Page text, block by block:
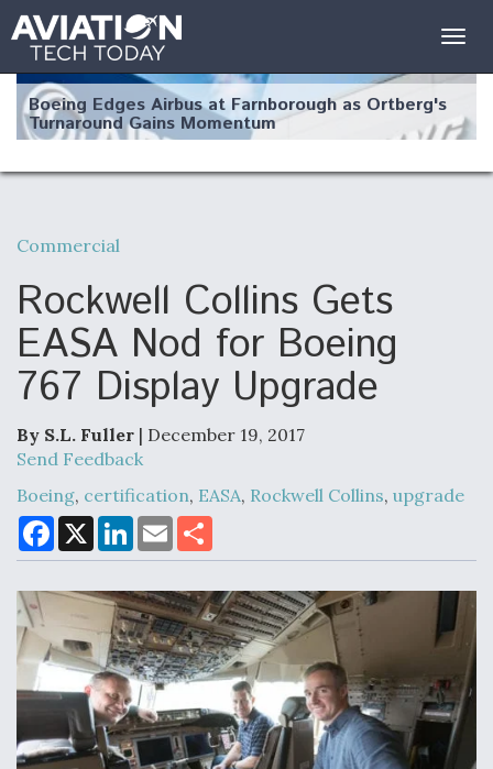
Boeing Edges Airbus at Farnborough as Ortberg's
Turnaround Gains Momentum
Robot Fighter Jets Hit Major Milestones
F135 Engine Core Upgrade Set For Key Design
Clarifies
Modernization Program Testing
Shield AI, GE Integrate Advanced Vectoring
Nozzle For X-BAT Engine
Commercial
Rockwell Collins Gets
EASA Nod for Boeing
767 Display Upgrade
By S.L. Fuller | December 19, 2017
Send Feedback
Boeing, certification, EASA, Rockwell Collins, upgrade
F
a
c
b
k
X
L
n
e
d
I
n
E
m
a
l
a
e